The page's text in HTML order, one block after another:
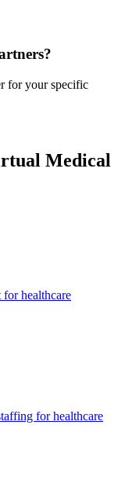
for your specific
Medical
healthcare
for healthcare